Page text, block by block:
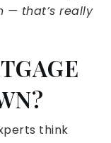
— that’s really
think